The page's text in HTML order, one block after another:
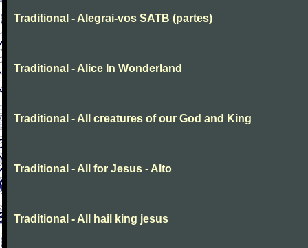
Traditional - Alegrai-vos SATB (partes)
Traditional - Alice In Wonderland
Traditional - All creatures of our God and King
Traditional - All for Jesus - Alto
Traditional - All hail king jesus